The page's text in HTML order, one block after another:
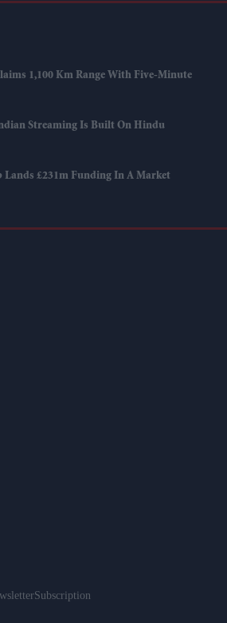
1,100 Km Range With Five-Minute
Streaming Is Built On Hindu
£231m Funding In A Market
Subscription